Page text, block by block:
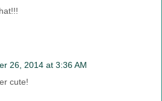
26, 2014 at 3:36 AM
cute!